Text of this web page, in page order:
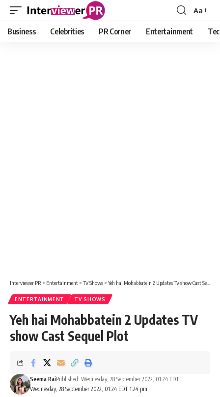
Font
Resizer
Aa
Business Celebrities PR Corner Entertainment
Interviewer PR > Entertainment >TV Shows >Yeh hai Mohabbatein 2 Updates TV show Cast Sequel Plot
ENTERTAINMENT TV SHOWS
Yeh hai Mohabbatein 2 Updates TV
show Cast Sequel Plot
Wednesday, 28 September 2022, 01:24 EDT 1:24 pm
Seema RaiPublished: Wednesday, 28 September 2022, 01:24 EDT